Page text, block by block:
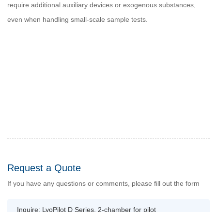
require additional auxiliary devices or exogenous substances,
even when handling small-scale sample tests.
Request a Quote
If you have any questions or comments, please fill out the form